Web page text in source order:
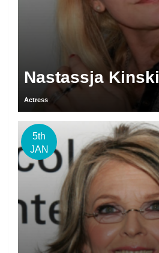
Nastassja Kinski
Actress
5th
JAN